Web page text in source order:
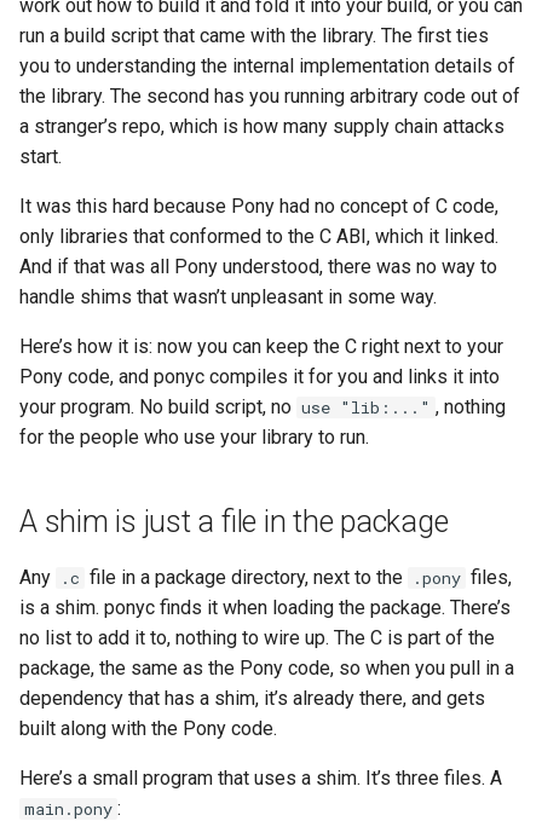
work out how to build it and fold it into your build, or you can
run a build script that came with the library. The first ties
you to understanding the internal implementation details of
the library. The second has you running arbitrary code out of
a stranger’s repo, which is how many supply chain attacks
start.
It was this hard because Pony had no concept of C code,
only libraries that conformed to the C ABI, which it linked.
And if that was all Pony understood, there was no way to
handle shims that wasn’t unpleasant in some way.
Here’s how it is: now you can keep the C right next to your
Pony code, and ponyc compiles it for you and links it into
your program. No build script, no use "lib:..." , nothing
for the people who use your library to run.
A shim is just a file in the package
Any .c file in a package directory, next to the .pony files,
is a shim. ponyc finds it when loading the package. There’s
no list to add it to, nothing to wire up. The C is part of the
package, the same as the Pony code, so when you pull in a
dependency that has a shim, it’s already there, and gets
built along with the Pony code.
Here’s a small program that uses a shim. It’s three files. A
main.pony :